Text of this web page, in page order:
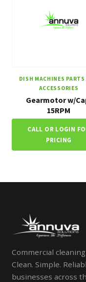
DISH MACHINES PARTS
ACCESSORIES
Gearmotor w/
15RPM
CALL OR LOGIN
PRICING
Commercial
Clean. Simple.
businesses across